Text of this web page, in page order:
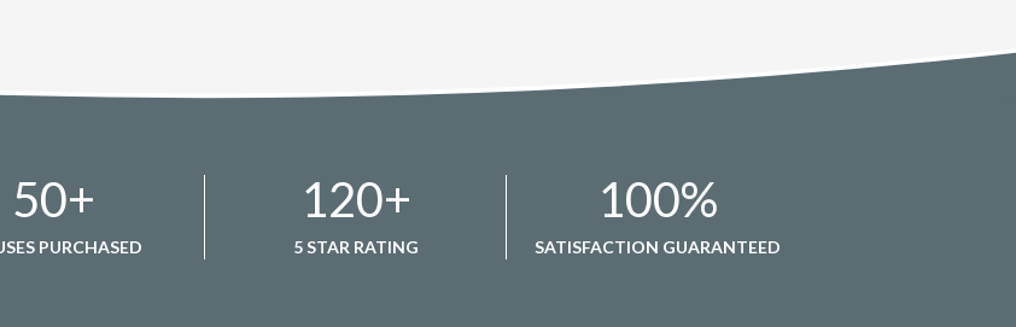
50+
PURCHASED
120+
5 STAR RATING
100%
SATISFACTION GUARANTEED